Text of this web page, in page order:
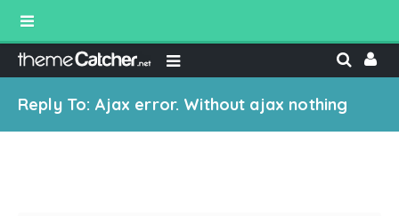
Reply To: Ajax error. Without ajax nothing